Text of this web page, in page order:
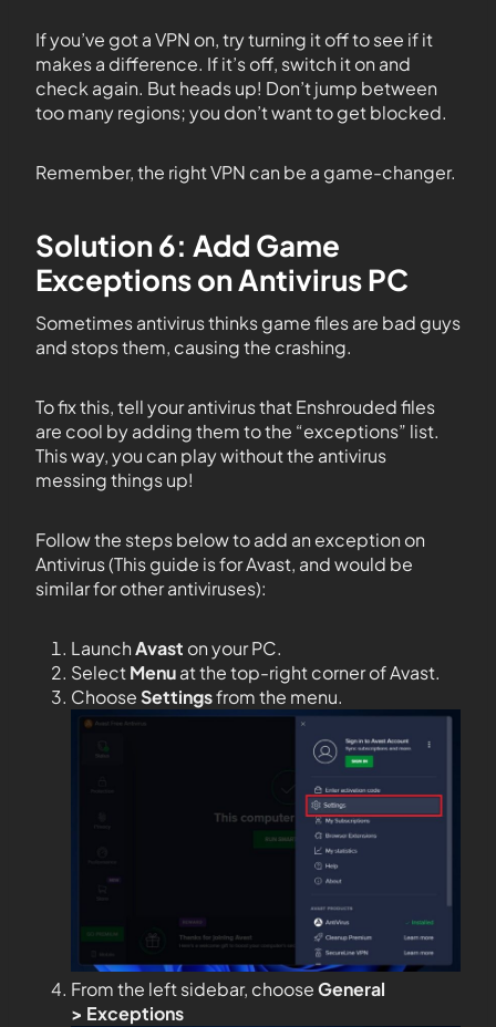
If you’ve got a VPN on, try turning it off to see if it
makes a difference. If it’s off, switch it on and
check again. But heads up! Don’t jump between
too many regions; you don’t want to get blocked.
Remember, the right VPN can be a game-changer.
Solution 6: Add Game
Exceptions on Antivirus PC
Sometimes antivirus thinks game files are bad guys
and stops them, causing the crashing.
To fix this, tell your antivirus that Enshrouded files
are cool by adding them to the “exceptions” list.
This way, you can play without the antivirus
messing things up!
Follow the steps below to add an exception on
Antivirus (This guide is for Avast, and would be
similar for other antiviruses):
LaunchAvast on your PC.
SelectMenuat the top-right corner of Avast.
ChooseSettingsfrom the menu.
From the left sidebar, chooseGeneral
> Exceptions